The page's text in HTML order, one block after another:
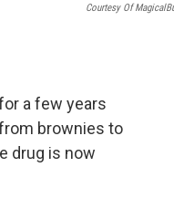
Courtesy Of
a few years
brownies to
drug is now